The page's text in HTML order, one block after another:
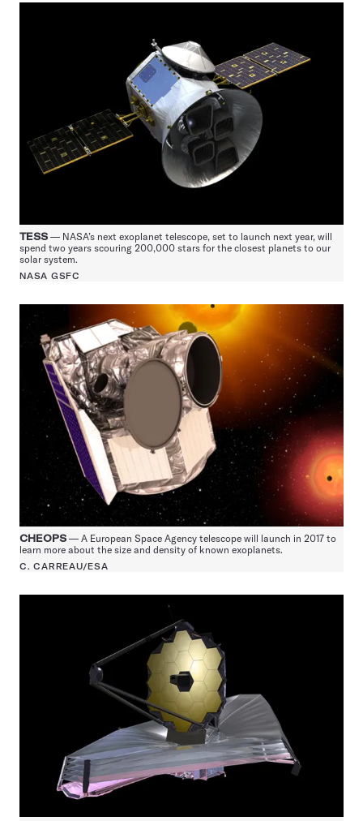
TESS — NASA’s next exoplanet telescope, set to launch next year, will
spend two years scouring 200,000 stars for the closest planets to our
solar system.
NASA GSFC
CHEOPS — A European Space Agency telescope will launch in 2017 to
learn more about the size and density of known exoplanets.
C. CARREAU/ESA